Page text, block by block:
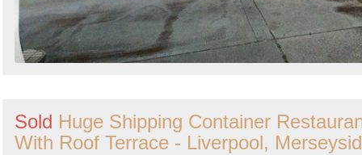
Sold Huge Shipping Container
With Roof Terrace - Liverpool,